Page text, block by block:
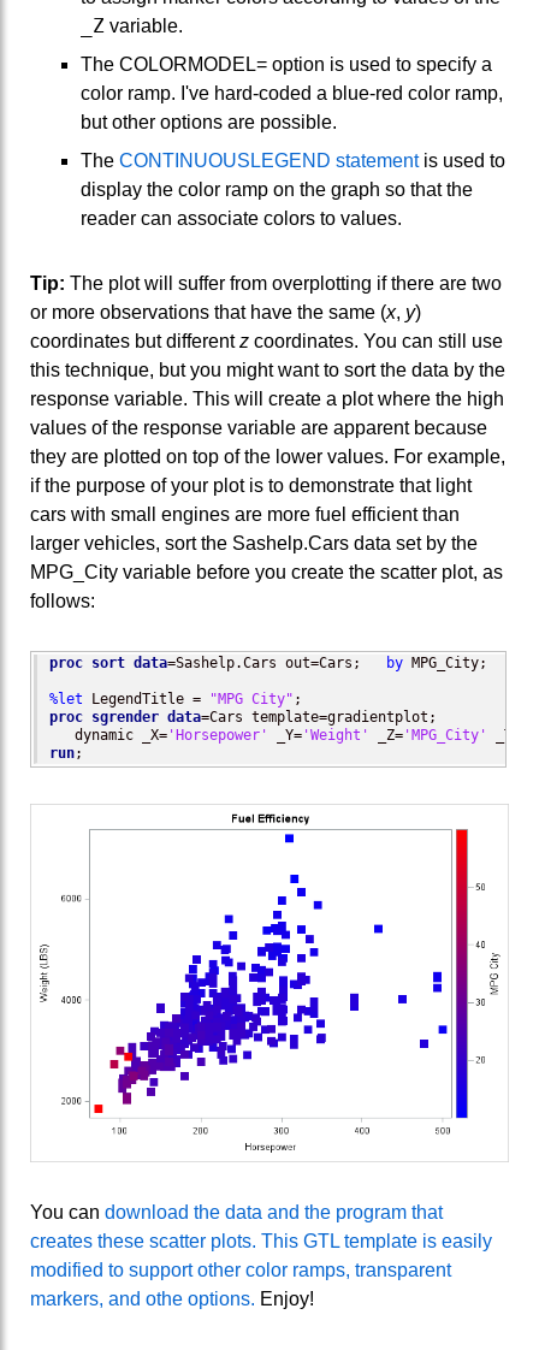
_Z variable.
The COLORMODEL= option is used to specify a
color ramp. I've hard-coded a blue-red color ramp,
but other options are possible.
The CONTINUOUSLEGEND statementis used to
display the color ramp on the graph so that the
reader can associate colors to values.
Tip: The plot will suffer from overplotting if there are two
or more observations that have the same (x, y)
coordinates but differentz coordinates. You can still use
this technique, but you might want to sort the data by the
response variable. This will create a plot where the high
values of the response variable are apparent because
they are plotted on top of the lower values. For example,
if the purpose of your plot is to demonstrate that light
cars with small engines are more fuel efficient than
larger vehicles, sort the Sashelp.Cars data set by the
MPG_City variable before you create the scatter plot, as
follows:
proc sort data=Sashelp.Cars out=Cars; by MPG_City;
%let LegendTitle = "MPG City"
proc sgrender data=Cars template=gradientplot;
   dynamic _X=
'Horsepower' _Y= 'Weight' _Z= 'MPG_City' _T=
run;
You can download the data and the program that
creates these scatter plots. This GTL template is easily
modified to support other color ramps, transparent
markers, and othe options. Enjoy!